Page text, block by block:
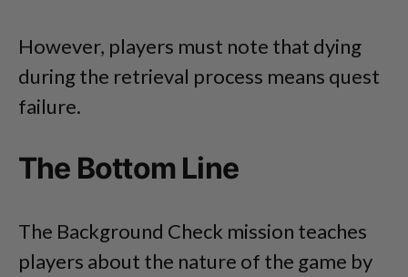
However, players must note that dying
during the retrieval process means quest
failure.
The Bottom Line
The Background Check mission teaches
players about the nature of the game by